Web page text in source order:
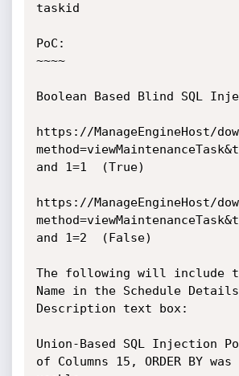
taskid
PoC:
~~~~
Boolean Based Blind SQL
https://ManageEngineHost/
and 1=1  (True)
https://ManageEngineHost/
and 1=2  (False)
The following will include
Name in the Schedule Details
Description text box:
Union-Based SQL Injection
of Columns 15, ORDER BY was